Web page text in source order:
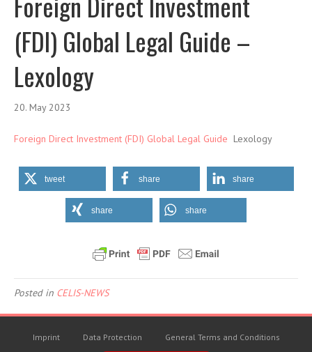
(FDI) Global Legal Guide –
Lexology
20. May 2023
Foreign Direct Investment (FDI) Global Legal Guide Lexology
tweet share share
share share
Posted in CELIS-NEWS
Imprint Data Protection General Terms and Conditions